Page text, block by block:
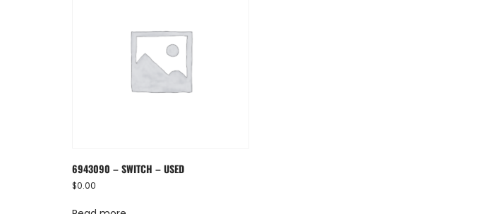
6943090 – SWITCH – USED
$0.00